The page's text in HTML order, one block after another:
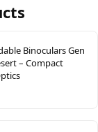
Binoculars Gen
– Compact